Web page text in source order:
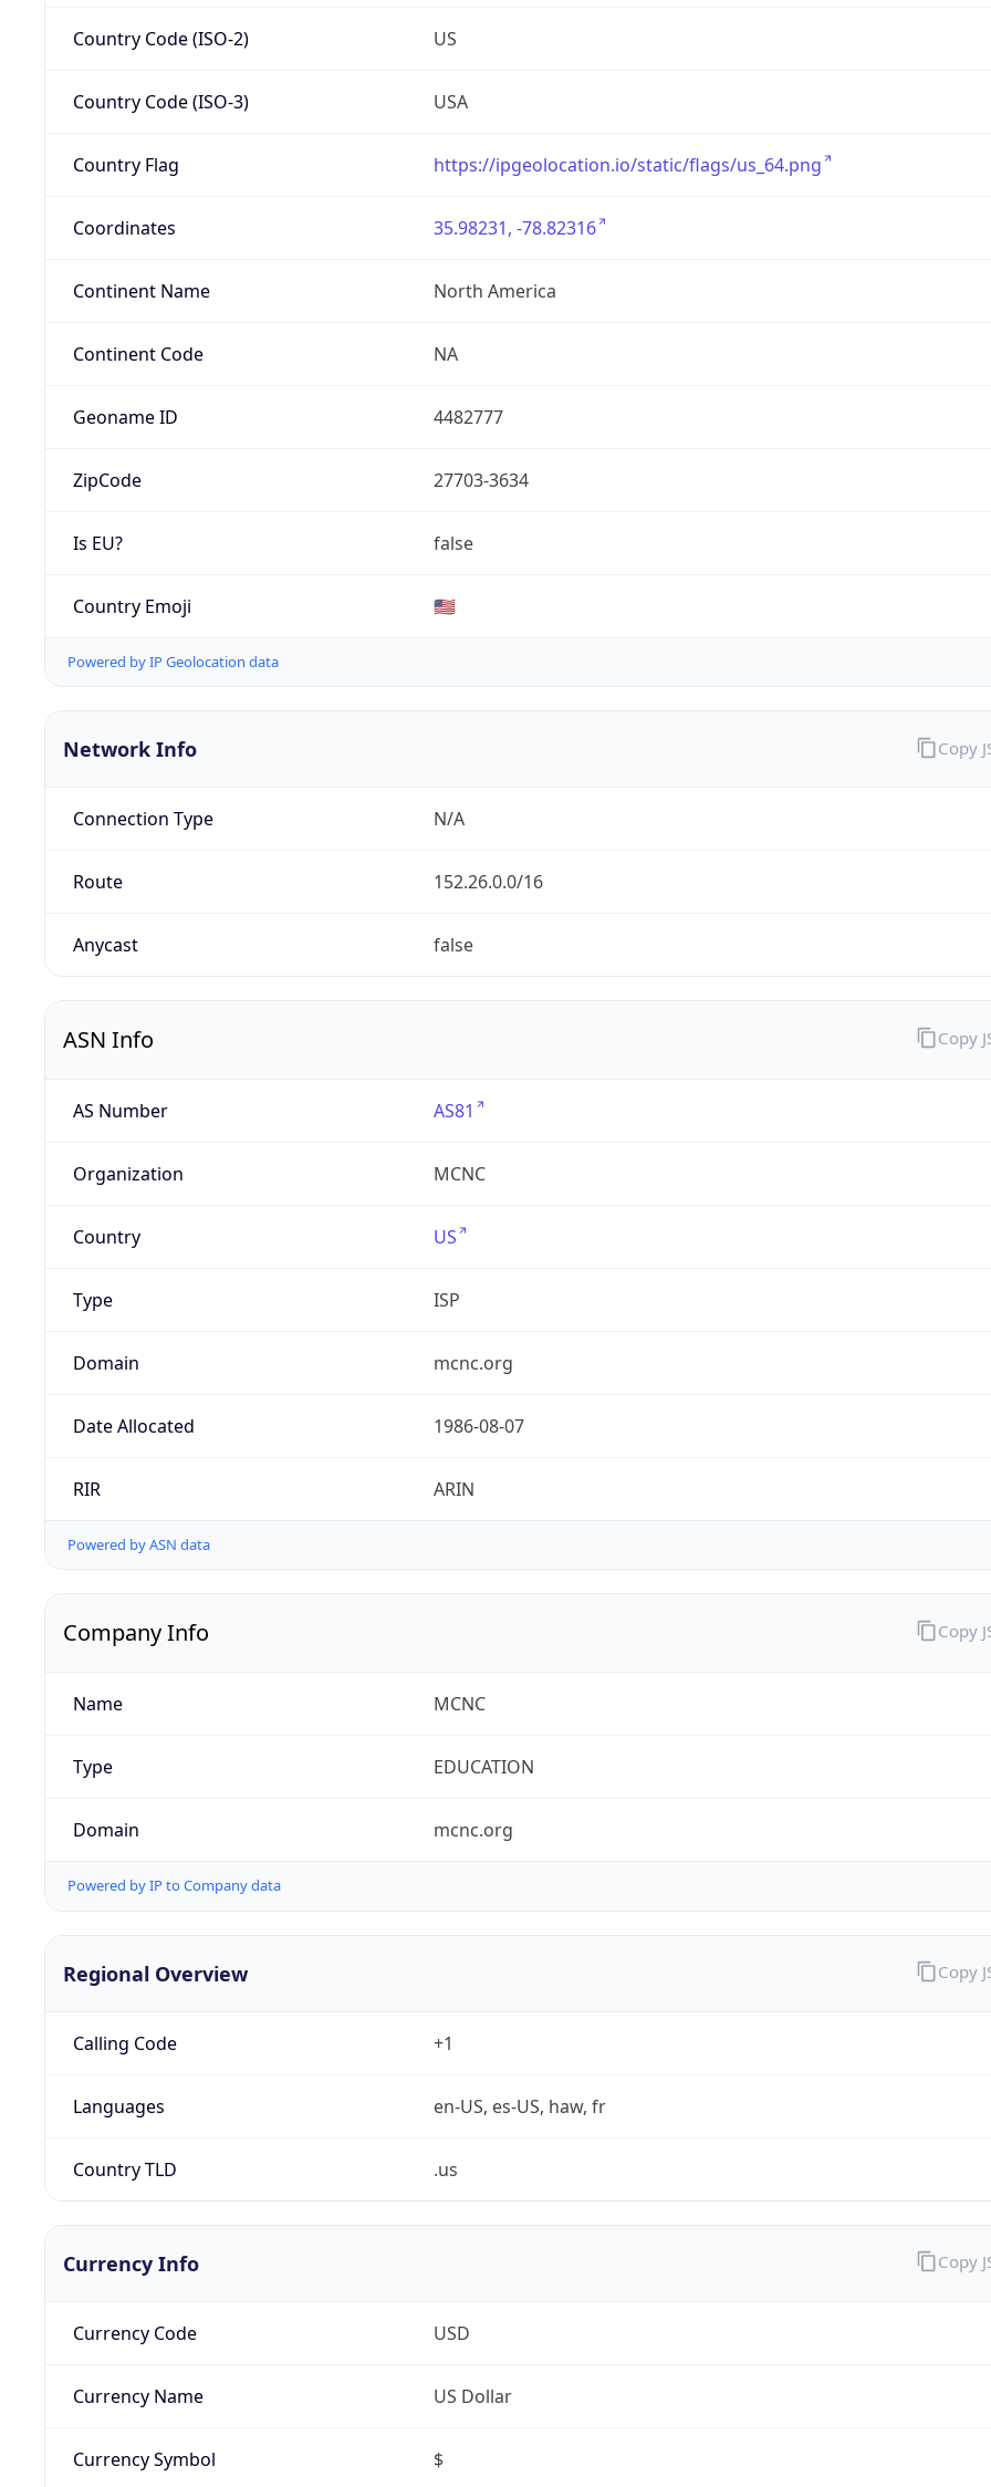
Country Code (ISO-2) US
Country Code (ISO-3) USA
Country Flag https://ipgeolocation.io/static/flags/us_64.png
Coordinates 35.98231, -78.82316
Continent Name North America
Continent Code NA
Geoname ID 4482777
ZipCode 27703-3634
Is EU? false
Country Emoji 🇺🇸
Powered by IP Geolocation data
Network Info
Connection Type N/A
Route 152.26.0.0/16
Anycast false
Copy
ASN Info
AS Number AS81
Organization MCNC
Country US
Type ISP
Domain mcnc.org
Date Allocated 1986-08-07
RIR ARIN
Powered by ASN data
Copy
Company Info
Name MCNC
Type EDUCATION
Domain mcnc.org
Powered by IP to Company data
Copy
Regional Overview
Calling Code +1
Languages en-US, es-US, haw, fr
Country TLD .us
Copy
Currency Info
Currency Code USD
Currency Name US Dollar
Currency Symbol $
Copy